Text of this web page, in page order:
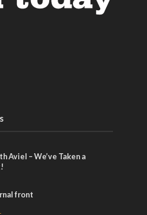
Aviel – We’ve Taken a
front